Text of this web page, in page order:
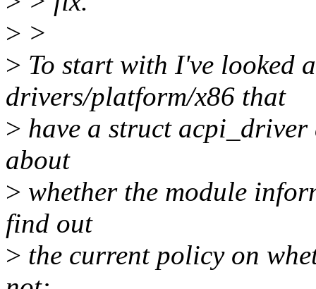
> >
> To start with I've looked
drivers/platform/x86 that
> have a struct
about
> whether the module
find out
> the current policy on